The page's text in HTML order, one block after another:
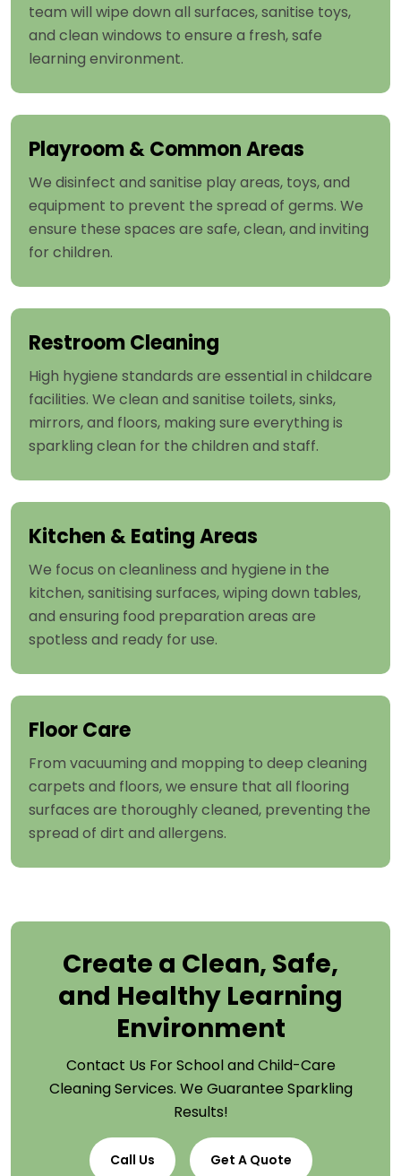
team will wipe down all surfaces, sanitise toys,
and clean windows to ensure a fresh, safe
learning environment.
Playroom & Common Areas
We disinfect and sanitise play areas, toys, and
equipment to prevent the spread of germs. We
ensure these spaces are safe, clean, and inviting
for children.
Restroom Cleaning
High hygiene standards are essential in childcare
facilities. We clean and sanitise toilets, sinks,
mirrors, and floors, making sure everything is
sparkling clean for the children and staff.
Kitchen & Eating Areas
We focus on cleanliness and hygiene in the
kitchen, sanitising surfaces, wiping down tables,
and ensuring food preparation areas are
spotless and ready for use.
Floor Care
From vacuuming and mopping to deep cleaning
carpets and floors, we ensure that all flooring
surfaces are thoroughly cleaned, preventing the
spread of dirt and allergens.
Create a Clean, Safe,
and Healthy Learning
Environment
Contact Us For School and Child-Care
Cleaning Services. We Guarantee Sparkling
Results!
Call Us Get A Quote